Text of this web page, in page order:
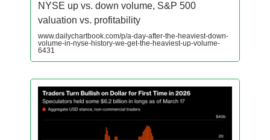
NYSE up vs. down volume, S&P 500
valuation vs. profitability
www.dailychartbook.com/p/a-day-after-the-heaviest-down-
volume-in-nyse-history-we-get-the-heaviest-up-volume-
6431